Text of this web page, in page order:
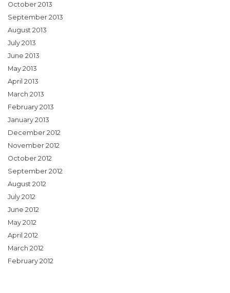
October 2013
September 2013
August 2013
July 2013
June 2013
May 2013
April 2013
March 2013
February 2013
January 2013
December 2012
November 2012
October 2012
September 2012
August 2012
July 2012
June 2012
May 2012
April 2012
March 2012
February 2012